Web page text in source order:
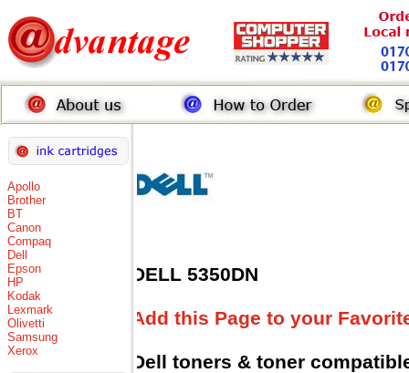
Apollo
Brother
BT
Canon
Compaq
Dell
Epson
HP
Kodak
Lexmark
Olivetti
Samsung
Xerox
DELL 5350DN
Add this Page to your
Dell toners & toner